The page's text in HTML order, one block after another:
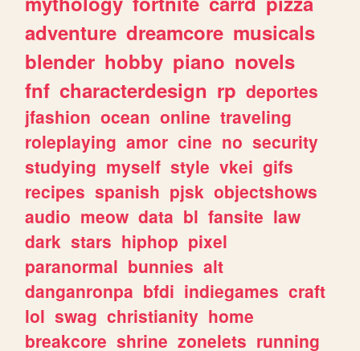
adventure dreamcore musicals
blender hobby piano novels
fnf characterdesign rp deportes
jfashion ocean online traveling
roleplaying amor cine no security
studying myself style vkei gifs
recipes spanish pjsk objectshows
audio meow data bl fansite law
dark stars hiphop pixel
paranormal bunnies alt
danganronpa bfdi indiegames craft
lol swag christianity home
breakcore shrine zonelets running